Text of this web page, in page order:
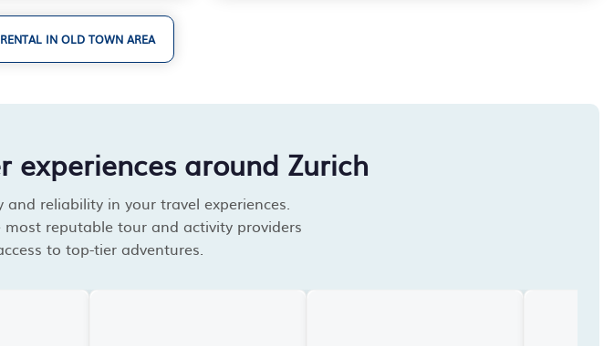
IN OLD TOWN AREA
experiences around Zurich
reliability in your travel experiences.
reputable tour and activity providers
to top-tier adventures.